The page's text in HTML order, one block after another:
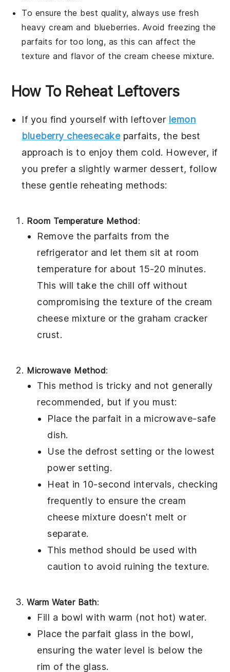
To ensure the best quality, always use fresh
heavy cream and blueberries. Avoid freezing the
parfaits for too long, as this can affect the
texture and flavor of thecream cheese mixture.
How To Reheat Leftovers
If you find yourself with leftover lemon
blueberry cheesecakeparfaits, the best
approach is to enjoy them cold. However, if
you prefer a slightly warmer dessert, follow
these gentle reheating methods:
Room Temperature Method:
Remove the parfaits from the
refrigerator and let them sit at room
temperature for about 15-20 minutes.
This will take the chill off without
compromising the texture of the cream
cheese mixture or the graham cracker
crust.
Microwave Method:
This method is tricky and not generally
recommended, but if you must:
Place the parfait in a microwave-safe
dish.
Use the defrost setting or the lowest
power setting.
Heat in 10-second intervals, checking
frequently to ensure the cream
cheese mixture doesn't melt or
separate.
This method should be used with
caution to avoid ruining the texture.
Warm Water Bath:
Fill a bowl with warm (not hot) water.
Place the parfait glass in the bowl,
ensuring the water level is below the
rim of the glass.